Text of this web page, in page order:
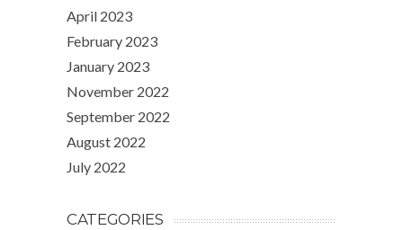
April 2023
February 2023
January 2023
November 2022
September 2022
August 2022
July 2022
CATEGORIES